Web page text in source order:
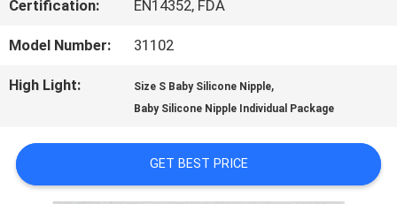
FACTORY
QUALITY
Certification: EN14352, FDA
Model Number: 31102
High Light: Size S Baby Silicone Nipple,
Baby Silicone Nipple Individual Package
GET BEST PRICE